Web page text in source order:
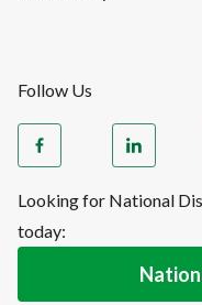
Follow Us
Looking for National
today: